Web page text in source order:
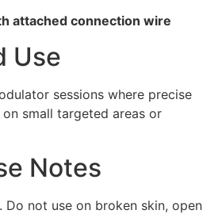
attached connection wire
Use
sessions where precise
small targeted areas or
Notes
Do not use on broken skin, open